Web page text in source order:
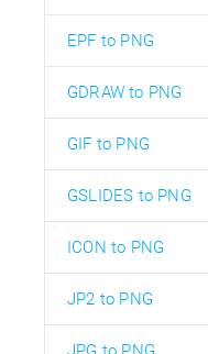
EPF to PNG
GDRAW to PNG
GIF to PNG
GSLIDES to PNG
ICON to PNG
JP2 to PNG